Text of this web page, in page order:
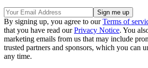
By signing up, you agree to ourTerms of
that you have read ourPrivacy Notice. You
marketing emails from us that may include
trusted partners and sponsors, which you can
any time.